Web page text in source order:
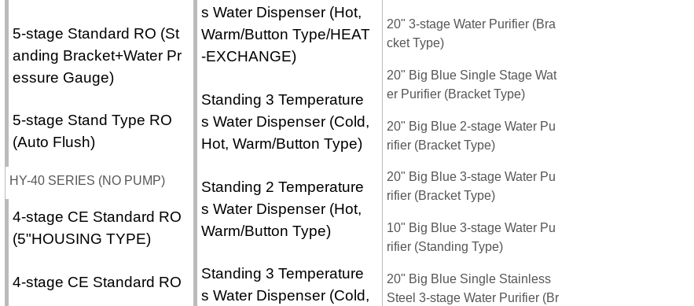
5-stage Standard RO (St
anding Bracket+Water Pr
essure Gauge)
5-stage Stand Type RO
(Auto Flush)
HY-40 SERIES (NO PUMP)
4-stage CE Standard RO
(5"HOUSING TYPE)
4-stage CE Standard RO
s Water Dispenser (Hot,
Warm/Button Type/HEAT
-EXCHANGE)
Standing 3 Temperature
s Water Dispenser (Cold,
Hot, Warm/Button Type)
Standing 2 Temperature
s Water Dispenser (Hot,
Warm/Button Type)
Standing 3 Temperature
s Water Dispenser (Cold,
20" 3-stage Water Purifier (Bra
cket Type)
20" Big Blue Single Stage Wat
er Purifier (Bracket Type)
20" Big Blue 2-stage Water Pu
rifier (Bracket Type)
20" Big Blue 3-stage Water Pu
rifier (Bracket Type)
10" Big Blue 3-stage Water Pu
rifier (Standing Type)
20" Big Blue Single Stainless
Steel 3-stage Water Purifier (Br